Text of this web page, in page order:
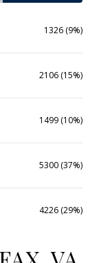
1326 (9%)
2106 (15%)
1499 (10%)
5300 (37%)
4226 (29%)